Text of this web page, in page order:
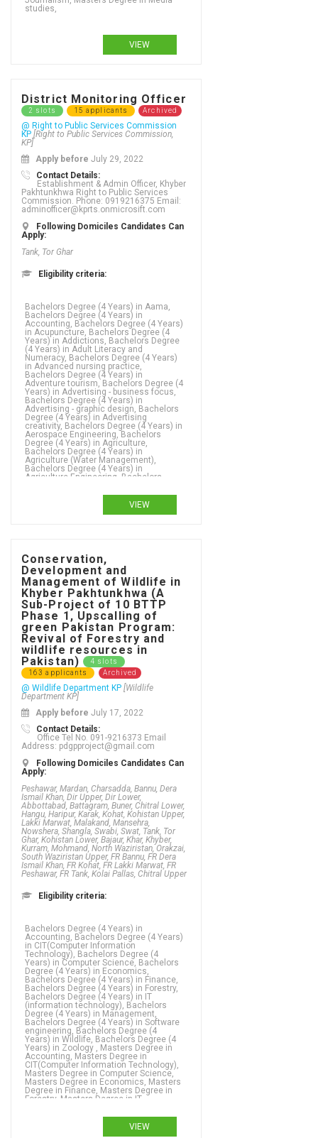
studies,
VIEW
District Monitoring Officer
2 slots 15 applicants Archived
@ Right to Public Services Commission
KP [Right to Public Services Commission,
KP]
Apply before July 29, 2022
Contact Details:
Establishment & Admin Officer, Khyber
Pakhtunkhwa Right to Public Services
Commission. Phone: 0919216375 Email:
adminofficer@kprts.onmicrosift.com
Following Domiciles Candidates Can
Apply:
Tank, Tor Ghar
Eligibility criteria:
Bachelors Degree (4 Years) in Aama, Bachelors Degree (4 Years) in Accounting, Bachelors Degree (4 Years) in Acupuncture, Bachelors Degree (4 Years) in Addictions, Bachelors Degree (4 Years) in Adult Literacy and Numeracy, Bachelors Degree (4 Years) in Advanced nursing practice, Bachelors Degree (4 Years) in Adventure tourism, Bachelors Degree (4 Years) in Advertising - business focus, Bachelors Degree (4 Years) in Advertising - graphic design, Bachelors Degree (4 Years) in Advertising creativity, Bachelors Degree (4 Years) in Aerospace Engineering, Bachelors Degree (4 Years) in Agriculture, Bachelors Degree (4 Years) in Agriculture (Water Management), Bachelors Degree (4 Years) in Agriculture Engineering, Bachelors Degree (4 Years) in Agronomy, Bachelors Degree (4 Years) in Analytics, Bachelors Degree (4 Years) in Animation, Bachelors Degree (4 Years) in Anthropology, Bachelors Degree (4 Years) in Applied language studies, Bachelors Degree (4 Years) in Applied mathematics, Bachelors Degree (4 Years) in Aquaculture, Bachelors Degree (4 Years) in ARABIC, Bachelors Degree (4 Years) in ARCHAEOLOGY, Bachelors Degree (4 Years) in Architecture, Bachelors Degree (4 Years) in Arts, Bachelors Degree (4 Years) in Asian studies, Bachelors Degree (4 Years) in Astronomy, Bachelors Degree (4 Years) in Auditing, Bachelors Degree (4 Years) in Bio Technology, Bachelors Degree (4 Years) in Biochemistry, Bachelors Degree (4 Years) in Biology,
VIEW
Conservation,
Development and
Management of Wildlife in
Khyber Pakhtunkhwa (A
Sub-Project of 10 BTTP
Phase 1, Upscalling of
green Pakistan Program:
Revival of Forestry and
wildlife resources in
Pakistan)
4 slots
163 applicants
Archived
@ Wildlife Department KP [Wildlife
Department KP]
Apply before July 17, 2022
Contact Details:
Office Tel No. 091-9216373 Email
Address: pdgpproject@gmail.com
Following Domiciles Candidates Can
Apply:
Peshawar, Mardan, Charsadda, Bannu, Dera
Ismail Khan, Dir Upper, Dir Lower,
Abbottabad, Battagram, Buner, Chitral Lower,
Hangu, Haripur, Karak, Kohat, Kohistan Upper,
Lakki Marwat, Malakand, Mansehra,
Nowshera, Shangla, Swabi, Swat, Tank, Tor
Ghar, Kohistan Lower, Bajaur, Khar, Khyber,
Kurram, Mohmand, North Waziristan, Orakzai,
South Waziristan Upper, FR Bannu, FR Dera
Ismail Khan, FR Kohat, FR Lakki Marwat, FR
Peshawar, FR Tank, Kolai Pallas, Chitral Upper
Eligibility criteria:
Bachelors Degree (4 Years) in
Accounting, Bachelors Degree (4 Years)
in CIT(Computer Information
Technology), Bachelors Degree (4
Years) in Computer Science, Bachelors
Degree (4 Years) in Economics,
Bachelors Degree (4 Years) in Finance,
Bachelors Degree (4 Years) in Forestry,
Bachelors Degree (4 Years) in IT
(information technology), Bachelors
Degree (4 Years) in Management,
Bachelors Degree (4 Years) in Software
engineering, Bachelors Degree (4
Years) in Wildlife, Bachelors Degree (4
Years) in Zoology , Masters Degree in
Accounting, Masters Degree in
CIT(Computer Information Technology),
Masters Degree in Computer Science,
Masters Degree in Economics, Masters
Degree in Finance, Masters Degree in
Forestry, Masters Degree in IT
Degree in Management, Masters
Degree in Software engineering,
VIEW